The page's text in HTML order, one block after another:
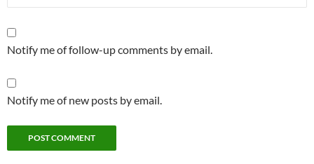
Notify me of follow-up comments by email.
Notify me of new posts by email.